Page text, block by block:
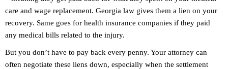
care and wage replacement. Georgia law gives them a lien on your
recovery. Same goes for health insurance companies if they paid
any medical bills related to the injury.
But you don’t have to pay back every penny. Your attorney can
often negotiate these liens down, especially when the settlement